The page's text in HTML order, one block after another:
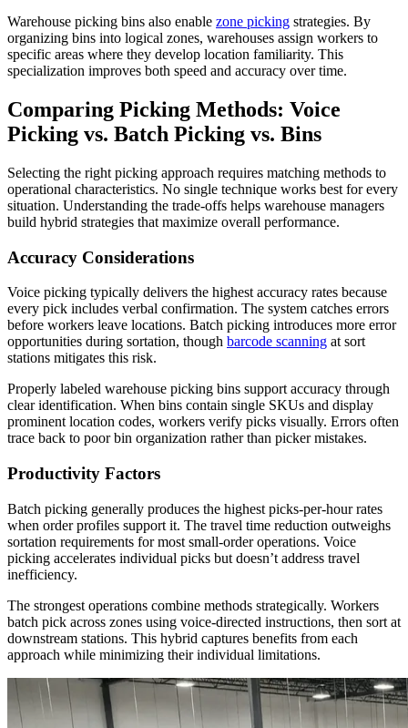
Warehouse picking bins also enable zone picking strategies. By
organizing bins into logical zones, warehouses assign workers to
specific areas where they develop location familiarity. This
specialization improves both speed and accuracy over time.
Comparing Picking Methods: Voice
Picking vs. Batch Picking vs. Bins
Selecting the right picking approach requires matching methods to
operational characteristics. No single technique works best for every
situation. Understanding the trade-offs helps warehouse managers
build hybrid strategies that maximize overall performance.
Accuracy Considerations
Voice picking typically delivers the highest accuracy rates because
every pick includes verbal confirmation. The system catches errors
before workers leave locations. Batch picking introduces more error
opportunities during sortation, though barcode scanning at sort
stations mitigates this risk.
Properly labeled warehouse picking bins support accuracy through
clear identification. When bins contain single SKUs and display
prominent location codes, workers verify picks visually. Errors often
trace back to poor bin organization rather than picker mistakes.
Productivity Factors
Batch picking generally produces the highest picks-per-hour rates
when order profiles support it. The travel time reduction outweighs
sortation requirements for most small-order operations. Voice
picking accelerates individual picks but doesn’t address travel
inefficiency.
The strongest operations combine methods strategically. Workers
batch pick across zones using voice-directed instructions, then sort at
downstream stations. This hybrid captures benefits from each
approach while minimizing their individual limitations.